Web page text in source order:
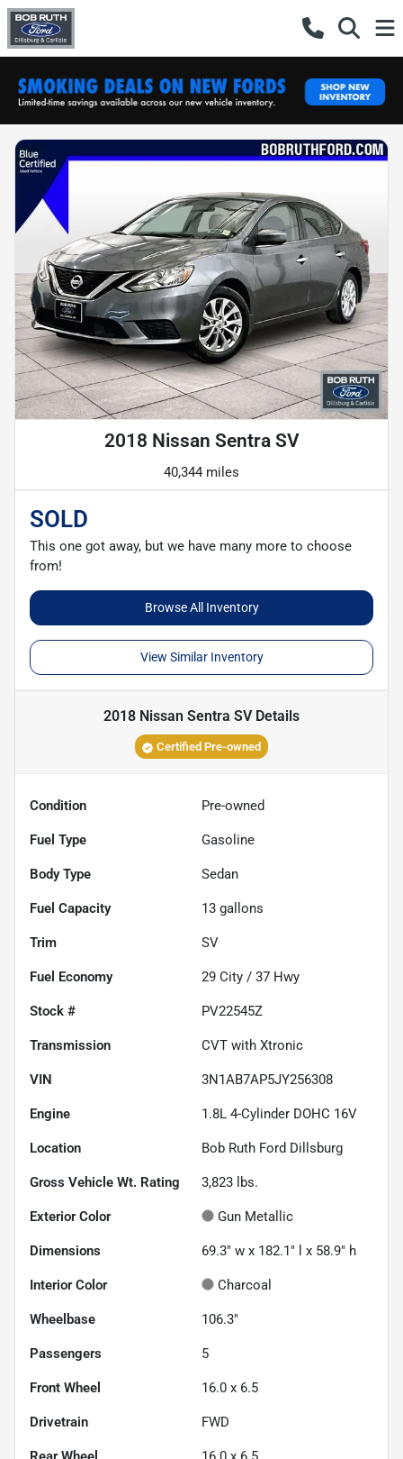
2018 Nissan Sentra SV
40,344 miles
SOLD
This one got away, but we have many more to choose
from!
Browse All Inventory
View Similar Inventory
2018 Nissan Sentra SVDetails
Certified Pre-owned
Condition Pre-owned
Fuel Type Gasoline
Body Type Sedan
Fuel Capacity 13 gallons
Trim SV
Fuel Economy 29 City / 37 Hwy
Stock # PV22545Z
Transmission CVT with Xtronic
VIN 3N1AB7AP5JY256308
Engine 1.8L 4-Cylinder DOHC 16V
Location Bob Ruth Ford Dillsburg
Gross Vehicle Wt. Rating 3,823 lbs.
Exterior Color Gun Metallic
Dimensions 69.3" w x 182.1" l x 58.9" h
Interior Color Charcoal
Wheelbase 106.3"
Passengers 5
Front Wheel 16.0 x 6.5
Drivetrain FWD